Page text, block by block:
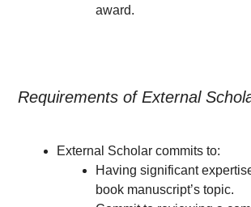
award.
Requirements of External
External Scholar commits to:
Having significant
book manuscript’s topic.